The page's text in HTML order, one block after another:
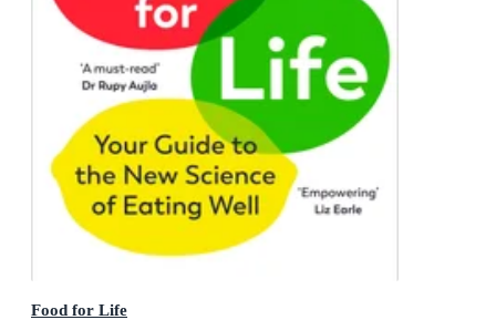
Food for Life